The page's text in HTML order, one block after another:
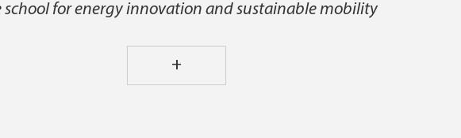
school for energy innovation and sustainable mobility
+